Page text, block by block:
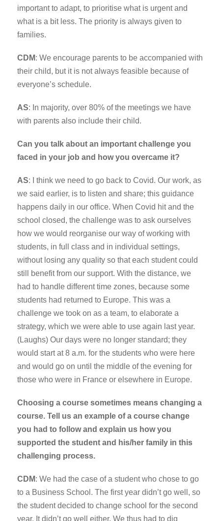
important to adapt, to prioritise what is urgent and
what is a bit less. The priority is always given to
families.
CDM: We encourage parents to be accompanied with
their child, but it is not always feasible because of
everyone’s schedule.
AS: In majority, over 80% of the meetings we have
with parents also include their child.
Can you talk about an important challenge you
faced in your job and how you overcame it?
AS: I think we need to go back to Covid. Our work, as
we said earlier, is to listen and share; this guidance
happens daily in our office. When Covid hit and the
school closed, the challenge was to ask ourselves
how we would reorganise our way of working with
students, in full class and in individual settings,
without losing any quality so that each student could
still benefit from our support. With the distance, we
had to handle different time zones, because some
students had returned to Europe. This was a
challenge we took on as a team, to elaborate a
strategy, which we were able to use again last year.
(Laughs) Our days were no longer standard; they
would start at 8 a.m. for the students who were here
and would go on until the middle of the evening for
those who were in France or elsewhere in Europe.
Choosing a course sometimes means changing a
course. Tell us an example of a course change
you had to follow and explain us how you
supported the student and his/her family in this
challenging process.
CDM: We had the case of a student who chose to go
to a Business School. The first year didn’t go well, so
the student decided to change school for the second
year. It didn’t go well either. We thus had to dig